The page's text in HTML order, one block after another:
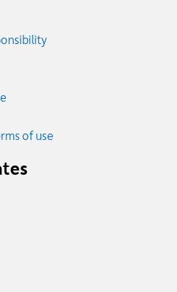
of use